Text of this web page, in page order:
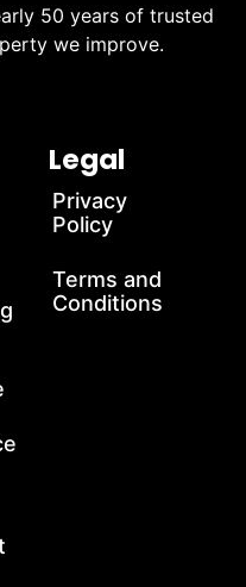
50 years of trusted
we improve.
Legal
Privacy
Policy
Terms and
Conditions